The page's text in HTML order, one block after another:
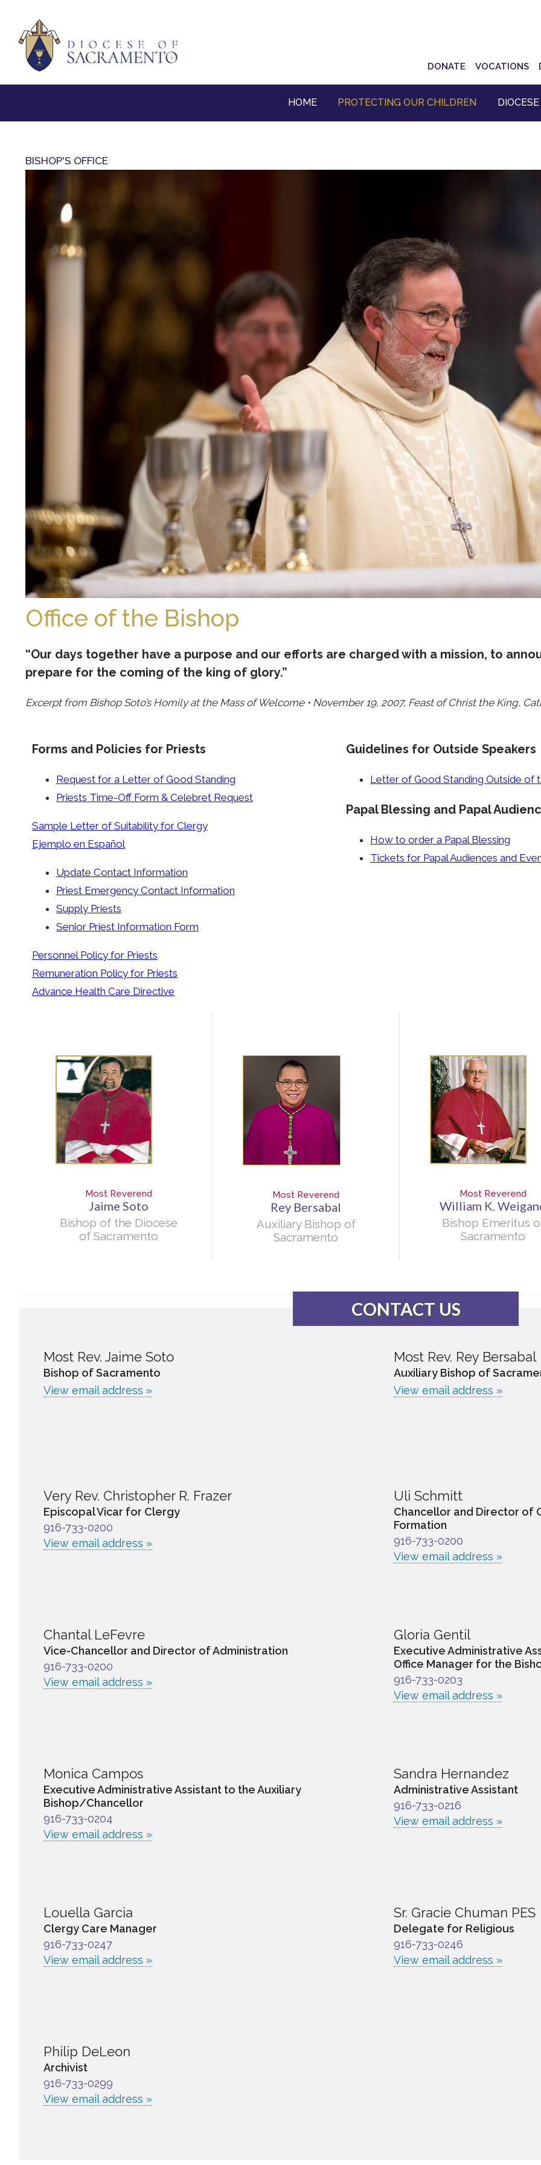
Navigation
DONATE VOCATIONS
HOME PROTECTING OUR CHILDREN DIOCESE
BISHOP'S OFFICE
Office of the Bishop
“Our days together have a purpose and our efforts are charged with a mission, to
prepare for the coming of the king of glory.”
Excerpt from Bishop Soto’s Homily at the Mass of Welcome • November 19, 2007, Feast of Christ the King,
Forms and Policies for Priests
Request for a Letter of Good Standing
Priests Time-Off Form & Celebret Request
Sample Letter of Suitability for Clergy
Ejemplo en Español
Update Contact Information
Priest Emergency Contact Information
Supply Priests
Senior Priest Information Form
Personnel Policy for Priests
Remuneration Policy for Priests
Advance Health Care Directive
Guidelines for Outside Speakers
Letter of Good Standing Outside of
Papal Blessing and Papal
How to order a Papal Blessing
Tickets for Papal Audiences and
Most Reverend
Jaime Soto
Bishop of the Diocese
of Sacramento
Most Reverend
Rey Bersabal
Auxiliary Bishop of
Sacramento
Most Reverend
William K.
Bishop Emeritus
Sacramento
CONTACT US
Most Rev. Jaime Soto
Bishop of Sacramento
View email address »
Most Rev. Rey Bersabal
Auxiliary Bishop of
View email address »
Very Rev. Christopher R. Frazer
Episcopal Vicar for Clergy
916-733-0200
View email address »
Uli Schmitt
Chancellor and Director of
Formation
916-733-0200
View email address »
Chantal LeFevre
Vice-Chancellor and Director of Administration
916-733-0200
View email address »
Gloria Gentil
Executive Administrative
Office Manager for the
916-733-0203
View email address »
Monica Campos
Executive Administrative Assistant to the Auxiliary
Bishop/Chancellor
916-733-0204
View email address »
Sandra Hernandez
Administrative Assistant
916-733-0216
View email address »
Louella Garcia
Clergy Care Manager
916-733-0247
View email address »
Sr. Gracie Chuman PES
Delegate for Religious
916-733-0246
View email address »
Philip DeLeon
Archivist
916-733-0299
View email address »